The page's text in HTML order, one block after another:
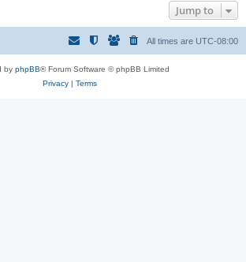
Jump to
All times are UTC-08:00
by phpBB® Forum Software © phpBB Limited
Privacy| Terms